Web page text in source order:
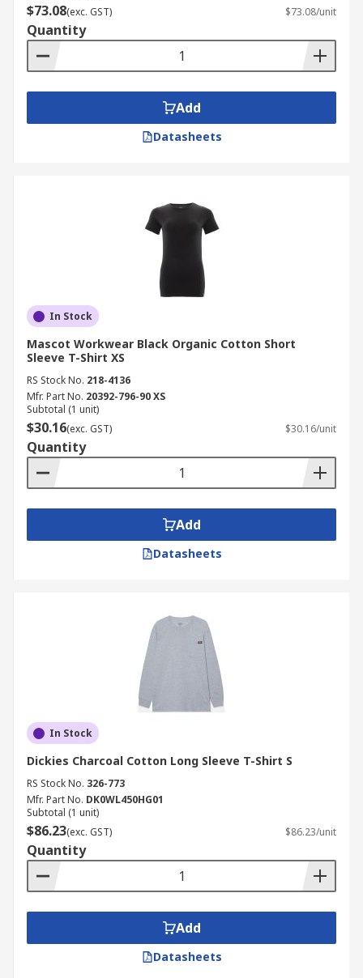
$73.08(exc. GST) $73.08/unit
Quantity
Add
Datasheets
In Stock
Mascot Workwear Black Organic Cotton Short
Sleeve T-Shirt XS
RS Stock No. 218-4136
Mfr. Part No. 20392-796-90 XS
Subtotal (1 unit)
$30.16(exc. GST) $30.16/unit
Quantity
Add
Datasheets
In Stock
Dickies Charcoal Cotton Long Sleeve T-Shirt S
RS Stock No. 326-773
Mfr. Part No. DK0WL450HG01
Subtotal (1 unit)
$86.23(exc. GST) $86.23/unit
Quantity
Add
Datasheets